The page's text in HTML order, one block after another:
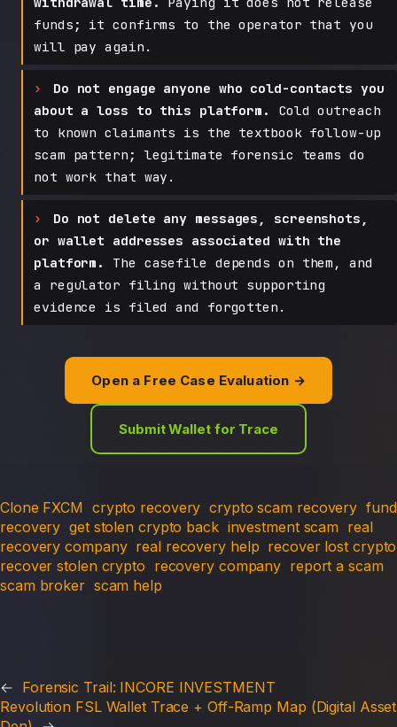
funds; it confirms to the operator that you
will pay again.
Do not engage anyone who cold-contacts you
about a loss to this platform.
Cold outreach
to known claimants is the textbook follow-up
scam pattern; legitimate forensic teams do
not work that way.
Do not delete any messages, screenshots,
or wallet addresses associated with the
platform.
The casefile depends on them, and
a regulator filing without supporting
evidence is filed and forgotten.
Open a Free Case Evaluation →
Submit Wallet for Trace
Clone FXCM crypto recovery crypto scam recovery fund
recovery get stolen crypto back investment scam real
recovery company real recovery help recover lost crypto
recover stolen crypto recovery company report a scam
scam broker scam help
← Forensic Trail: INCORE INVESTMENT
Revolution FSL Wallet Trace + Off-Ramp Map (Digital Asset